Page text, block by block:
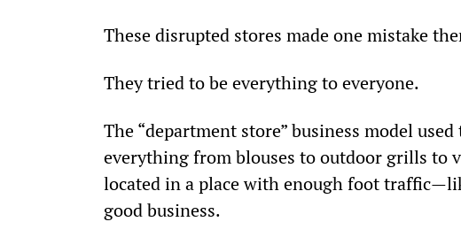
These disrupted stores made one mistake
They tried to be everything to everyone.
The “department store” business model
everything from blouses to outdoor grills to
located in a place with enough foot
good business.